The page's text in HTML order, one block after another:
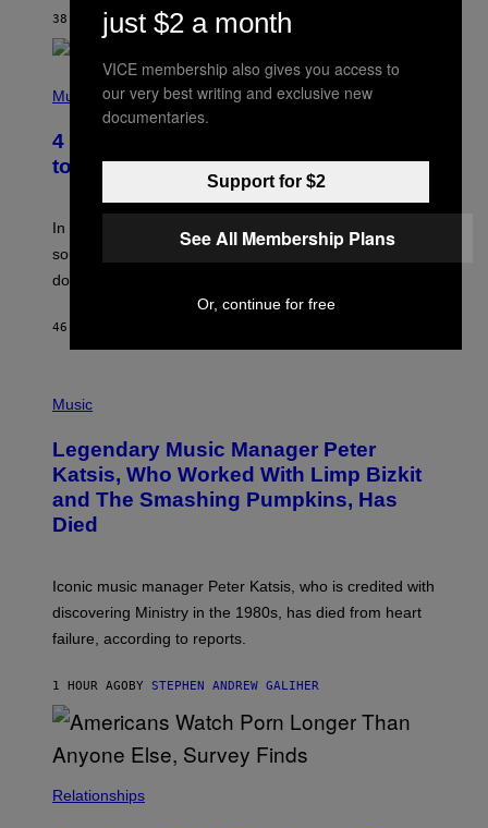
A
R
G
M
E
38 MINUTES AGOBYBRENT KOEPP
H
O
B
Y
A
K
M
I
E
A
M
A
G
E
D
I
C
Music
4 Classic Rock Bands That Adapted
to the New Rock Sound of the 2000s
In the 2000s, these classic rock bands adapted their
sound to cater to the new era of rock music that
dominated the radio airwaves.
46 MINUTES AGO
H
O
B
Y
D
I
M
R
O
S
K
M
O
R
I
/
Music
Legendary Music Manager Peter
Katsis, Who Worked With Limp Bizkit
and The Smashing Pumpkins, Has
Died
Iconic music manager Peter Katsis, who is credited with
discovering Ministry in the 1980s, has died from heart
failure, according to reports.
1 HOUR AGO BY STEPHEN ANDREW GALIHER
Relationships
just $2 a month
VICE membership also gives you access to
our very best writing and exclusive new
documentaries.
Support for $2
See All Membership Plans
Or, continue for free